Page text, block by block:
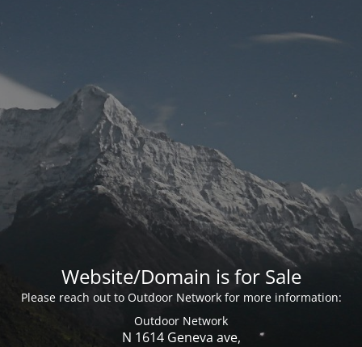
Website/Domain is for Sale
Please reach out to Outdoor Network for more information:
Outdoor Network
N 1614 Geneva ave,